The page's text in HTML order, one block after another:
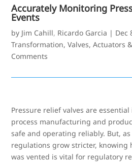
Accurately Monitoring
Events
by Jim Cahill, Ricardo Garcia | Dec
Transformation,Valves, Actuators
Comments
Pressure relief valves are
process manufacturing and
safe and operating reliably. But,
regulations grow stricter, knowing
was vented is vital for regulatory